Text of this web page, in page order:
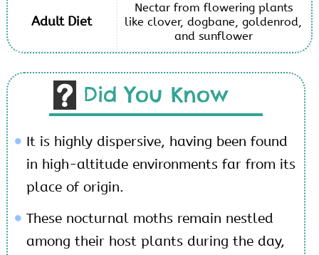
Adult Diet
Nectar from flowering plants
like clover, dogbane, goldenrod,
and sunflower
Did You Know
It is highly dispersive, having been found
in high-altitude environments far from its
place of origin.
These nocturnal moths remain nestled
among their host plants during the day,